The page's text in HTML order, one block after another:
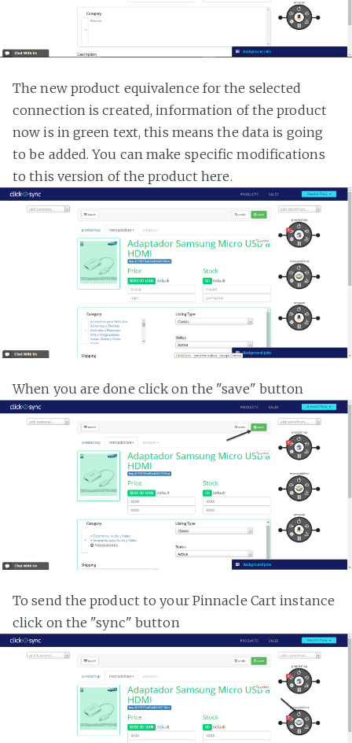
The new product equivalence for the selected
connection is created, information of the product
now is in green text, this means the data is going
to be added. You can make specific modifications
to this version of the product here.
When you are done click on the "save" button
To send the product to your Pinnacle Cart instance
click on the "sync" button